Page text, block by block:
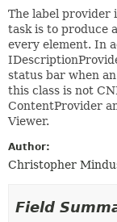
The label provider
task is to produce
every element. In
status bar when
this class is not
ContentProvider
Viewer.
Author:
Christopher
Field